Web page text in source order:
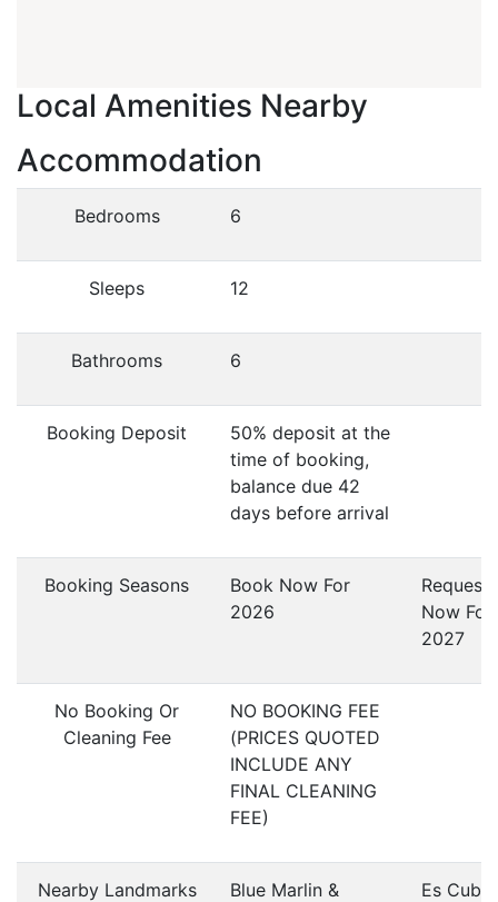
Local Amenities Nearby
Accommodation
Bedrooms 6
Sleeps 12
Bathrooms 6
Booking Deposit
50% deposit at the
time of booking,
balance due 42
days before arrival
Booking Seasons
Book Now For
2026
Request
Now For
2027
No Booking Or
Cleaning Fee
NO BOOKING FEE
(PRICES QUOTED
INCLUDE ANY
FINAL CLEANING
FEE)
Nearby Landmarks
Blue Marlin &
Es